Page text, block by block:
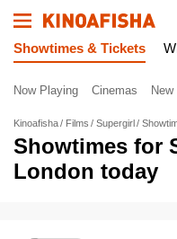
Showtimes & Tickets
Now Playing Cinemas New
Kinoafisha Films Supergirl
Showtimes for
London today